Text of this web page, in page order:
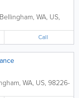
Bellingham, WA, US,
Call
, WA, US, 98226-